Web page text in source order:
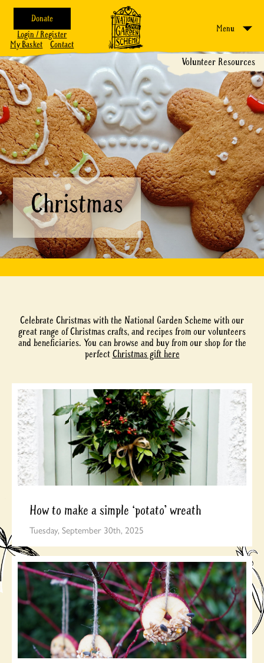
Donate
Login / Register
My Basket
Contact
Menu
Volunteer Resources
Christmas
Celebrate Christmas with the National Garden Scheme with our
great range of Christmas crafts, and recipes from our volunteers
and beneficiaries. You can browse and buy from our shop for the
perfectChristmas gift here
How to make a simple ‘potato’ wreath
Tuesday, September 30th, 2025